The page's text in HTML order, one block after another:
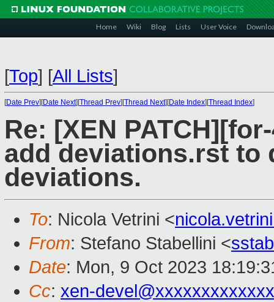
Home Wiki Blog Lists User Voice
[Top] [All Lists]
[Date Prev][Date Next][Thread Prev][Thread Next][Date Index][Thread Index]
Re: [XEN
add deviations.rst to
deviations.
To: Nicola Vetrini <
From: Stefano Stabellini <
Date: Mon, 9 Oct 2023
Cc: xen-